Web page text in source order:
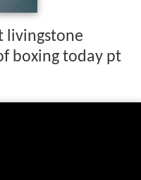
livingstone
boxing today pt